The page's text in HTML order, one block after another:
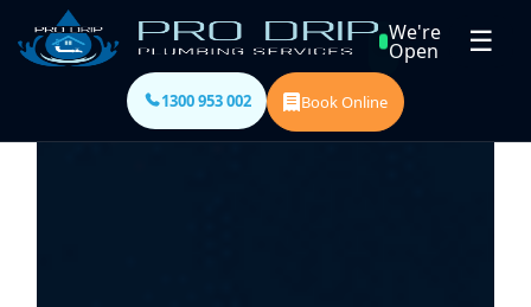
We're
Open ☰
1300 953 002 Book Online